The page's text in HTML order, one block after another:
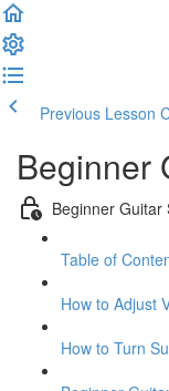
Previous Lesson
Beginner
Beginner Guitar
Table of
How to Adjust
How to Turn